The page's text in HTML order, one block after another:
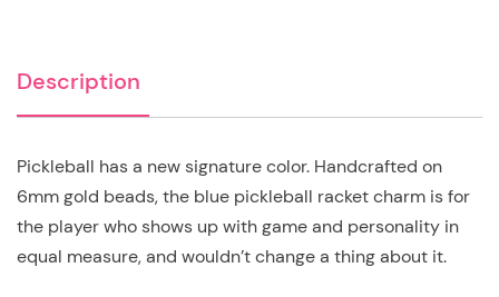
Description
Pickleball has a new signature color. Handcrafted on
6mm gold beads, the blue pickleball racket charm is for
the player who shows up with game and personality in
equal measure, and wouldn’t change a thing about it.